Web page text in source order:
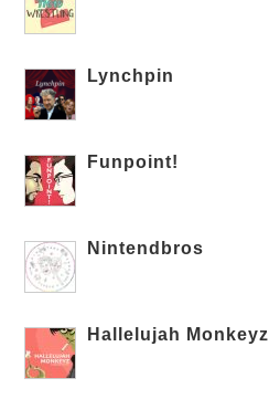
Lynchpin
Funpoint!
Nintendbros
Hallelujah Monkeyz